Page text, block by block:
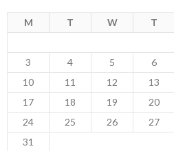
M T W T
3
4 5 6
10
11 12 13
17
18 19 20
24
25 26 27
31